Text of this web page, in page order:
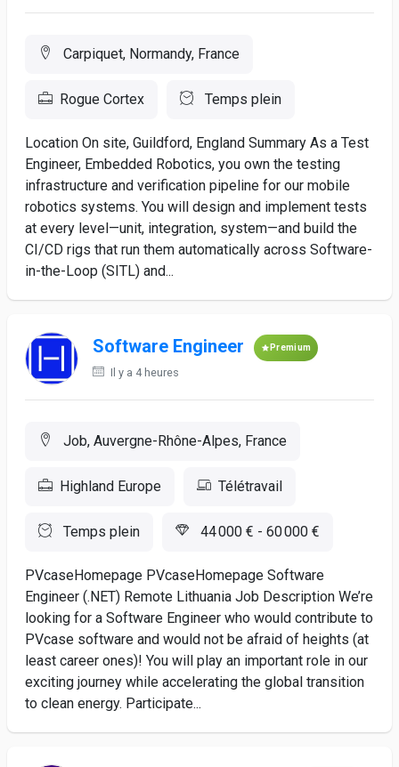
Carpiquet, Normandy, France
Rogue Cortex Temps plein
Location On site, Guildford, England Summary As a Test
Engineer, Embedded Robotics, you own the testing
infrastructure and verification pipeline for our mobile
robotics systems. You will design and implement tests
at every level—unit, integration, system—and build the
CI/CD rigs that run them automatically across Software-
in-the-Loop (SITL) and...
Software Engineer Premium
Il y a 4 heures
Job, Auvergne-Rhône-Alpes, France
Highland Europe Télétravail
Temps plein 44 000 € - 60 000 €
PVcaseHomepage PVcaseHomepage Software
Engineer (.NET) Remote Lithuania Job Description We’re
looking for a Software Engineer who would contribute to
PVcase software and would not be afraid of heights (at
least career ones)! You will play an important role in our
exciting journey while accelerating the global transition
to clean energy. Participate...